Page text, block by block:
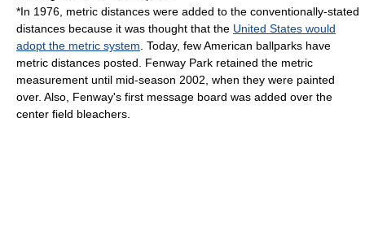
*In 1976, metric distances were added to the conventionally-stated
distances because it was thought that the United States would
adopt the metric system . Today, few American ballparks have
metric distances posted. Fenway Park retained the metric
measurement until mid-season 2002, when they were painted
over. Also, Fenway's first message board was added over the
center field bleachers.